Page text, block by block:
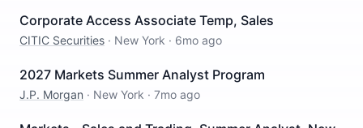
Corporate Access Associate Temp, Sales
CITIC Securities · New York · 6mo ago
2027 Markets Summer Analyst Program
J.P. Morgan · New York · 7mo ago